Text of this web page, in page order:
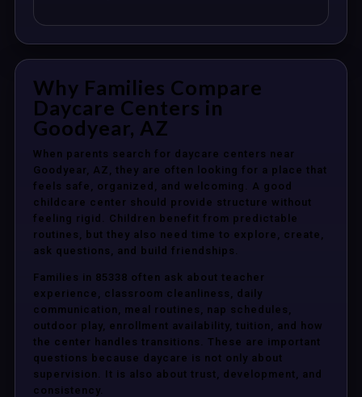
Why Families Compare
Daycare Centers in
Goodyear, AZ
When parents search for daycare centers near
Goodyear, AZ, they are often looking for a place that
feels safe, organized, and welcoming. A good
childcare center should provide structure without
feeling rigid. Children benefit from predictable
routines, but they also need time to explore, create,
ask questions, and build friendships.
Families in 85338 often ask about teacher
experience, classroom cleanliness, daily
communication, meal routines, nap schedules,
outdoor play, enrollment availability, tuition, and how
the center handles transitions. These are important
questions because daycare is not only about
supervision. It is also about trust, development, and
consistency.